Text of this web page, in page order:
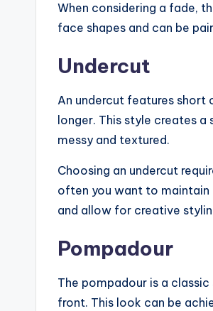
When considering a fade,
face shapes and can be
Undercut
An undercut features short
longer. This style creates
messy and textured.
Choosing an undercut
often you want to maintain
and allow for creative
Pompadour
The pompadour is a
front. This look can be